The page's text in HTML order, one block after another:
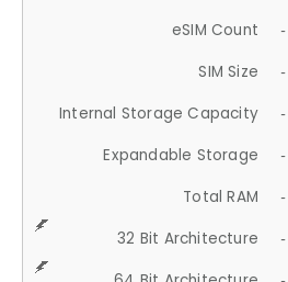
eSIM Count
SIM Size
Internal Storage Capacity
Expandable Storage
Total RAM
32 Bit Architecture